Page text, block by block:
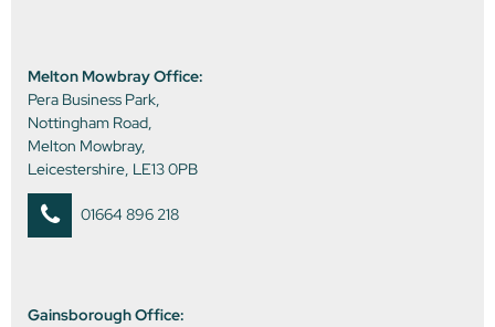
Melton Mowbray Office:
Pera Business Park,
Nottingham Road,
Melton Mowbray,
Leicestershire, LE13 0PB
01664 896 218
Gainsborough Office: